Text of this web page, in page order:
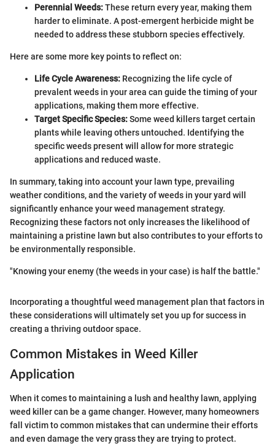
Perennial Weeds:These return every year, making them
harder to eliminate. A post-emergent herbicide might be
needed to address these stubborn species effectively.
Here are some more key points to reflect on:
Life Cycle Awareness: Recognizing the life cycle of
prevalent weeds in your area can guide the timing of your
applications, making them more effective.
Target Specific Species:Some weed killers target certain
plants while leaving others untouched. Identifying the
specific weeds present will allow for more strategic
applications and reduced waste.
In summary, taking into account your lawn type, prevailing
weather conditions, and the variety of weeds in your yard will
significantly enhance your weed management strategy.
Recognizing these factors not only increases the likelihood of
maintaining a pristine lawn but also contributes to your efforts to
be environmentally responsible.
"Knowing your enemy (the weeds in your case) is half the battle."
Incorporating a thoughtful weed management plan that factors in
these considerations will ultimately set you up for success in
creating a thriving outdoor space.
Common Mistakes in Weed Killer
Application
When it comes to maintaining a lush and healthy lawn, applying
weed killer can be a game changer. However, many homeowners
fall victim to common mistakes that can undermine their efforts
and even damage the very grass they are trying to protect.